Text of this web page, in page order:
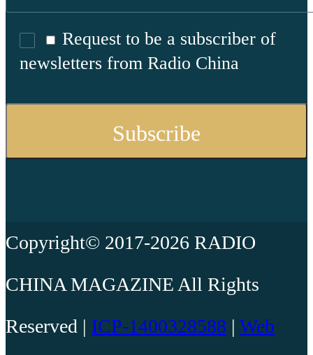
Request to be a subscriber of
newsletters from Radio China
Copyright© 2017-2026 RADIO
CHINA MAGAZINE All Rights
Reserved | ICP-1400328588 | Web